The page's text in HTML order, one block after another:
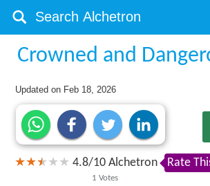
Crowned and
Updated on Feb 18, 2026
4.8/10
1 Votes
Alchetron Rate